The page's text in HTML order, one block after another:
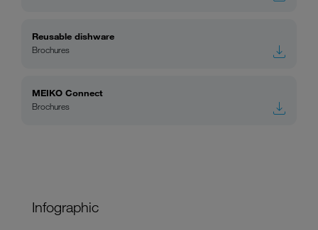
Reusable dishware
Brochures
MEIKO Connect
Brochures
Infographic